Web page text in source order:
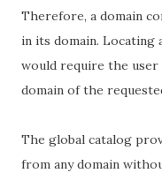
Therefore, a domain
in its domain. Locating
would require the
domain of the
The global catalog
from any domain